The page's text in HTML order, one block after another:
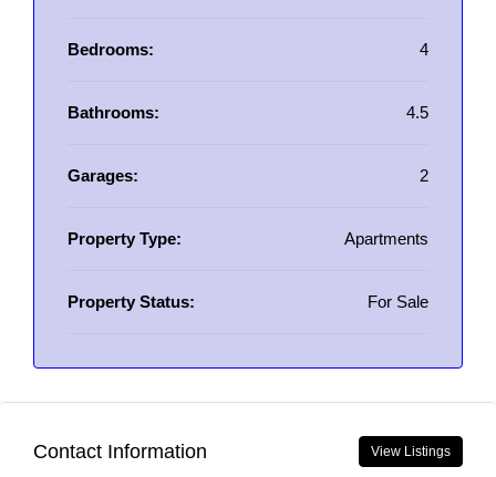
Bedrooms: 4
Bathrooms: 4.5
Garages: 2
Property Type: Apartments
Property Status: For Sale
Contact Information View Listings